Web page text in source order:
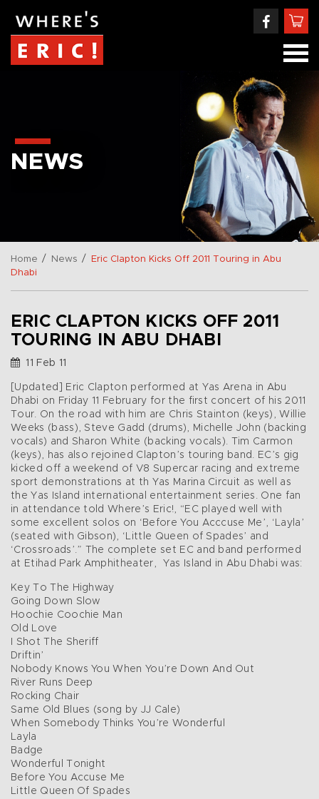
NEWS
Home / News /
Eric Clapton Kicks Off 2011 Touring in Abu
Dhabi
ERIC CLAPTON KICKS OFF 2011
TOURING IN ABU DHABI
11 Feb 11
[Updated] Eric Clapton performed at Yas Arena in Abu
Dhabi on Friday 11 February for the first concert of his 2011
Tour. On the road with him are Chris Stainton (keys), Willie
Weeks (bass), Steve Gadd (drums), Michelle John (backing
vocals) and Sharon White (backing vocals). Tim Carmon
(keys), has also rejoined Clapton’s touring band. EC’s gig
kicked off a weekend of V8 Supercar racing and extreme
sport demonstrations at th Yas Marina Circuit as well as
the Yas Island international entertainment series. One fan
in attendance told Where’s Eric!, “EC played well with
some excellent solos on ‘Before You Acccuse Me’, ‘Layla’
(seated with Gibson), ‘Little Queen of Spades’ and
‘Crossroads’.” The complete set EC and band performed
at Etihad Park Amphitheater, Yas Island in Abu Dhabi was:
Key To The Highway
Going Down Slow
Hoochie Coochie Man
Old Love
I Shot The Sheriff
Driftin’
Nobody Knows You When You’re Down And Out
River Runs Deep
Rocking Chair
Same Old Blues (song by JJ Cale)
When Somebody Thinks You’re Wonderful
Layla
Badge
Wonderful Tonight
Before You Accuse Me
Little Queen Of Spades